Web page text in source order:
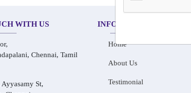
WITH US
Chennai, Tamil
St,
INFORMATION
Home
About Us
Testimonial